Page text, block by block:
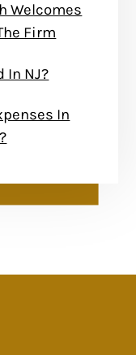
Welcomes
Firm
In NJ?
In